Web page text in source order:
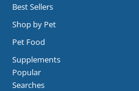
Best Sellers
Shop by Pet
Pet Food
Supplements
Popular
Searches